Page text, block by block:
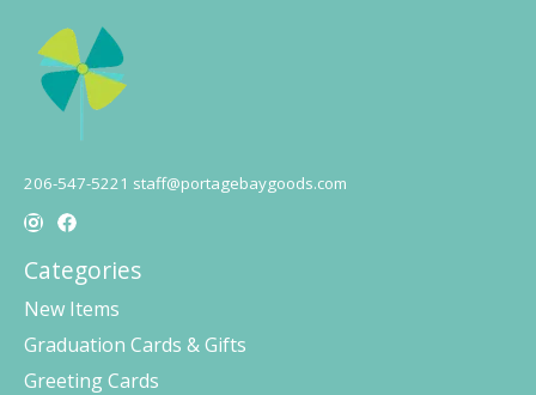
206-547-5221 staff@portagebaygoods.com
Categories
New Items
Graduation Cards & Gifts
Greeting Cards